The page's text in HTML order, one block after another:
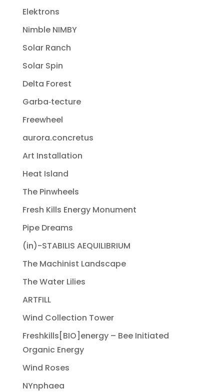
Elektrons
Nimble NIMBY
Solar Ranch
Solar Spin
Delta Forest
Garba‐tecture
Freewheel
aurora.concretus
Art Installation
Heat Island
The Pinwheels
Fresh Kills Energy Monument
Pipe Dreams
(in)-STABILIS AEQUILIBRIUM
The Machinist Landscape
The Water Lilies
ARTFILL
Wind Collection Tower
Freshkills[BIO]energy – Bee Initiated
Organic Energy
Wind Roses
NYnphaea